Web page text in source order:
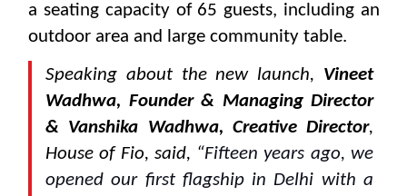
a seating capacity of 65 guests, including an
outdoor area and large community table.
Speaking about the new launch, Vineet
Wadhwa, Founder & Managing Director
& Vanshika Wadhwa, Creative Director,
House of Fio, said, “Fifteen years ago, we
opened our first flagship in Delhi with a